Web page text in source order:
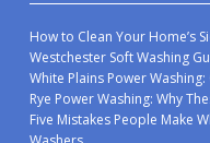
How to Clean Your Home’s
Westchester Soft Washing
White Plains Power
Rye Power Washing: Why
Five Mistakes People Make